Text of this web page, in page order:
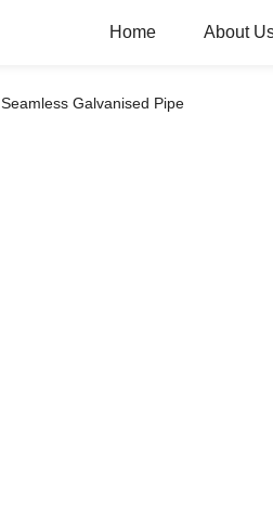
Home About
Seamless Galvanised Pipe